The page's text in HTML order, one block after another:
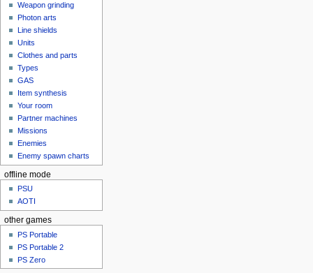
Weapon grinding
Photon arts
Line shields
Units
Clothes and parts
Types
GAS
Item synthesis
Your room
Partner machines
Missions
Enemies
Enemy spawn charts
offline mode
PSU
AOTI
other games
PS Portable
PS Portable 2
PS Zero